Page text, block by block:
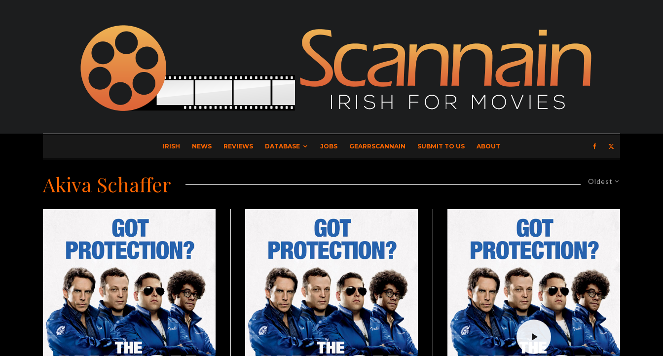
IRISH NEWS REVIEWS DATABASE JOBS GEARRSCANNAIN SUBMIT TO US ABOUT
Oldest
Akiva Schaffer